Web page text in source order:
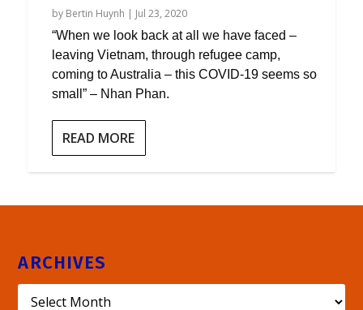
by Bertin Huynh | Jul 23, 2020
“When we look back at all we have faced –
leaving Vietnam, through refugee camp,
coming to Australia – this COVID-19 seems so
small” – Nhan Phan.
READ MORE
ARCHIVES